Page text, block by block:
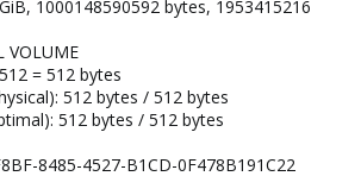
1000148590592 bytes, 1953415216
VOLUME
= 512 bytes
512 bytes / 512 bytes
512 bytes / 512 bytes
8485-4527-B1CD-0F478B191C22